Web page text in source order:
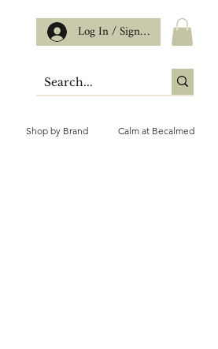
Log In / Sign up
Shop by Brand Calm at Becalmed